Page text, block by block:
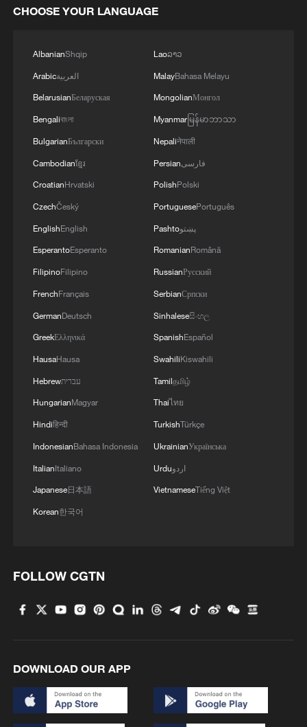
members killed in Khuzestan due to US
airstrikes at dawn today
Guard Force: 'In an armed clash between border
guards of the Jakigor border regiment and a terrorist
group, two members of the group were killed, and a
explosives were discovered.'
Imam Mahdi Army to the Cunning American Enemy:
‘Armed Forces Will Respond with Devastating Force
to Any Act of Brutality’ - Iranian media
MORE FROM CGTN
'security state'
2
Saudi Arabia, Türkiye and Pakistan sign joint
3 over cracks
4
China warns against Japan's offensive weapons
development
CHOOSE YOUR LANGUAGE
AlbanianShqip
Arabicالعربية
BelarusianБеларуская
Bengaliবাংলা
BulgarianБългарски
Cambodianខ្មែរ
CroatianHrvatski
CzechČeský
EnglishEnglish
EsperantoEsperanto
FilipinoFilipino
FrenchFrançais
GermanDeutsch
GreekΕλληνικά
HausaHausa
Hebrewעברית
HungarianMagyar
Hindiहिन्दी
IndonesianBahasa Indonesia
ItalianItaliano
Japanese日本語
Korean한국어
Laoລາວ
MalayBahasa Melayu
MongolianМонгол
Myanmarမြန်မာဘာသာ
Nepaliनेपाली
Persianفارسی
PolishPolski
PortuguesePortuguês
Pashtoپښتو
RomanianRomână
RussianРусский
SerbianСрпски
Sinhaleseසිංහල
SpanishEspañol
SwahiliKiswahili
Tamilதமிழ்
Thaiไทย
TurkishTürkçe
UkrainianУкраїнська
Urduاردو
VietnameseTiếng Việt
FOLLOW CGTN
DOWNLOAD OUR APP